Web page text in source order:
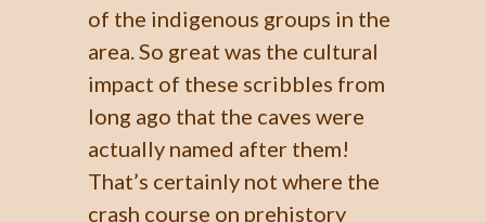
of the indigenous groups in the
area. So great was the cultural
impact of these scribbles from
long ago that the caves were
actually named after them!
That’s certainly not where the
crash course on prehistory